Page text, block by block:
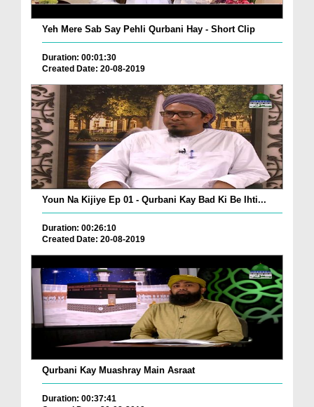
Yeh Mere Sab Say Pehli Qurbani Hay - Short Clip
Duration: 00:01:30
Created Date: 20-08-2019
Youn Na Kijiye Ep 01 - Qurbani Kay Bad Ki Be Ihti...
Duration: 00:26:10
Created Date: 20-08-2019
Qurbani Kay Muashray Main Asraat
Duration: 00:37:41